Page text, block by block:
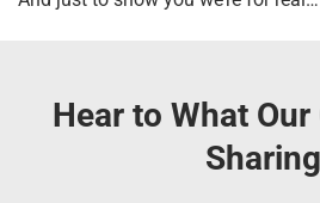
Hear to What